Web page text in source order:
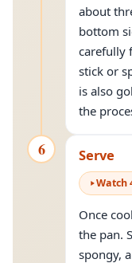
about
bottom
carefully
stick or
is also
the
6 Serve
Watch
Once
the pan.
spongy,